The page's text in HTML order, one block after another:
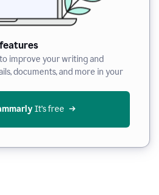
improve your writing and
documents, and more in your
It’s free